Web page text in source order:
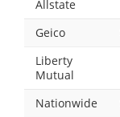
Allstate
Geico
Liberty
Mutual
Nationwide